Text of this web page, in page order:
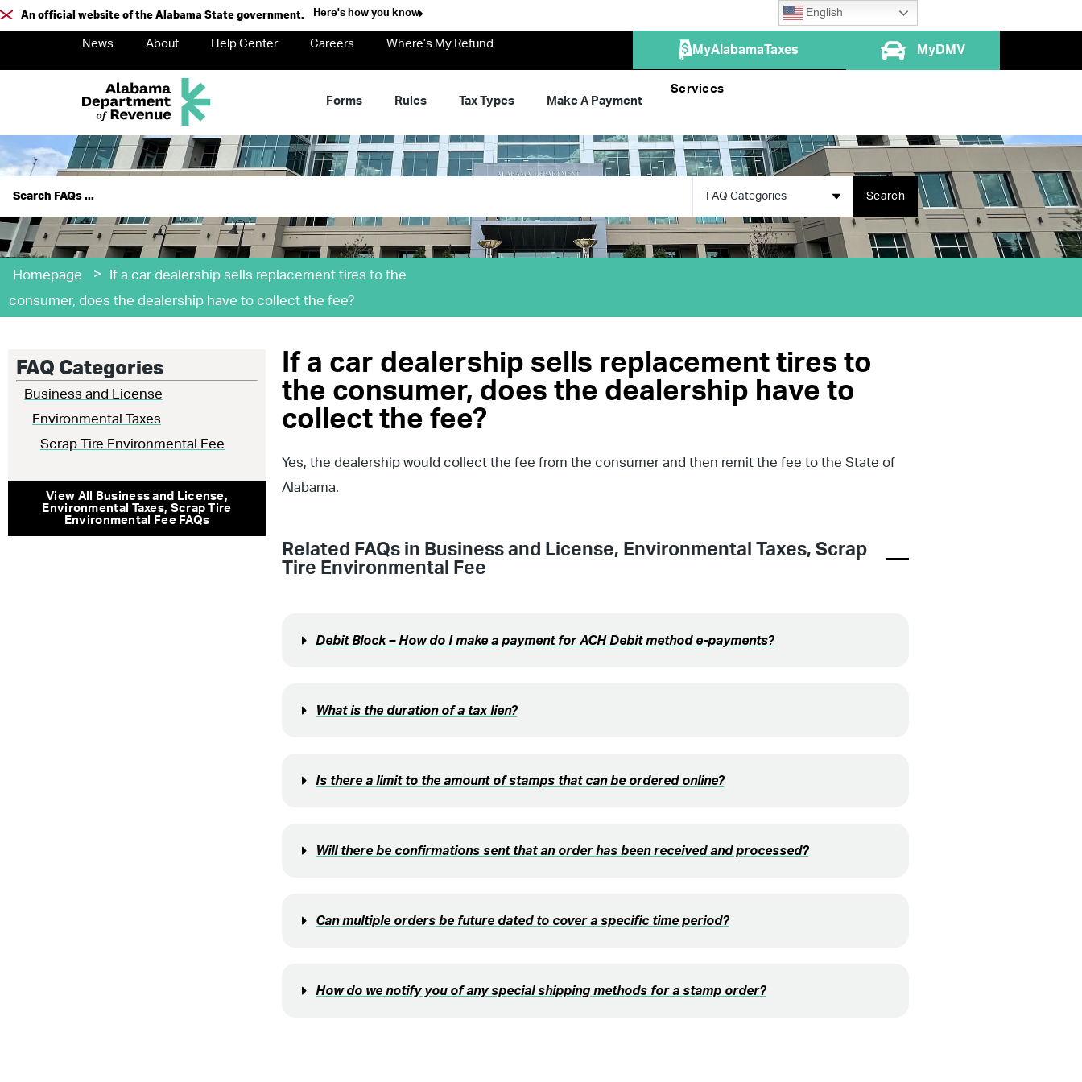
An official website of the Alabama State government. Here's how you know English
News About Help Center Careers Where’s My Refund MyAlabamaTaxes MyDMV
Forms Rules Tax Types Make A Payment
Services
FAQ Categories Search
Homepage >
If a car dealership sells replacement tires to the
consumer, does the dealership have to collect the fee?
FAQ Categories
Business and License
Environmental Taxes
Scrap Tire Environmental Fee
View All Business and License,
Environmental Taxes, Scrap Tire
Environmental FeeFAQs
If a car dealership sells replacement tires to
the consumer, does the dealership have to
collect the fee?
Yes, the dealership would collect the fee from the consumer and then remit the fee to the State of
Alabama.
Related FAQs in Business and License, Environmental Taxes,Scrap
Tire Environmental Fee
Debit Block – How do I make a payment for ACH Debit method e-payments?
What is the duration of a tax lien?
Is there a limit to the amount of stamps that can be ordered online?
Will there be confirmations sent that an order has been received and processed?
Can multiple orders be future dated to cover a specific time period?
How do we notify you of any special shipping methods for a stamp order?